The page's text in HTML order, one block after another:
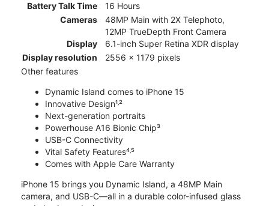
Battery Talk Time
16 Hours
Cameras
48MP Main with 2X Telephoto,
12MP TrueDepth Front Camera
Display
6.1-inch Super Retina XDR display
Display resolution
2556 x 1179 pixels
Other features
Dynamic Island comes to iPhone 15
Innovative Design¹˒²
Next-generation portraits
Powerhouse A16 Bionic Chip³
USB-C Connectivity
Vital Safety Features⁴˒⁵
Comes with Apple Care Warranty
iPhone 15 brings you Dynamic Island, a 48MP Main
camera, and USB-C—all in a durable color-infused glass